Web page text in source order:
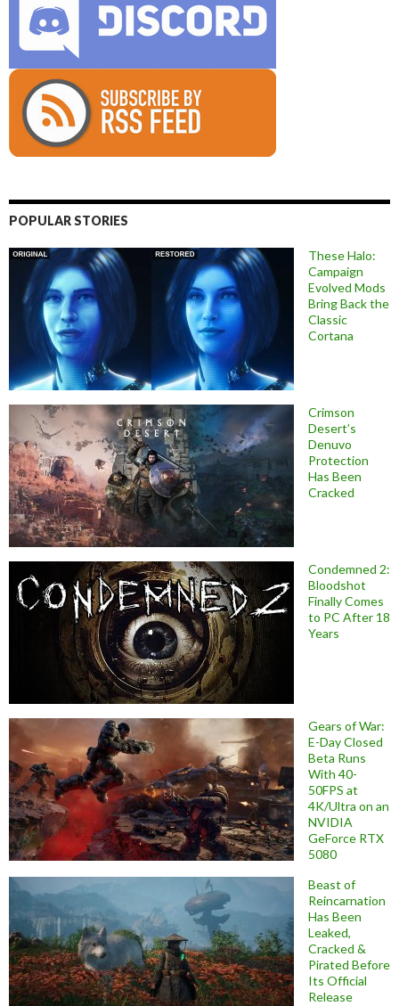
POPULAR STORIES
These Halo:
Campaign
Evolved Mods
Bring Back the
Classic
Cortana
Crimson
Desert’s
Denuvo
Protection
Has Been
Cracked
Condemned 2:
Bloodshot
Finally Comes
to PC After 18
Years
Gears of War:
E-Day Closed
Beta Runs
With 40-
50FPS at
4K/Ultra on an
NVIDIA
GeForce RTX
5080
Beast of
Reincarnation
Has Been
Leaked,
Cracked &
Pirated Before
Its Official
Release